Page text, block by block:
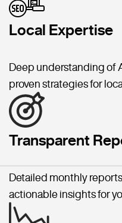
Local Expertise
Deep understanding of
proven strategies for
Transparent
Detailed monthly
actionable insights for